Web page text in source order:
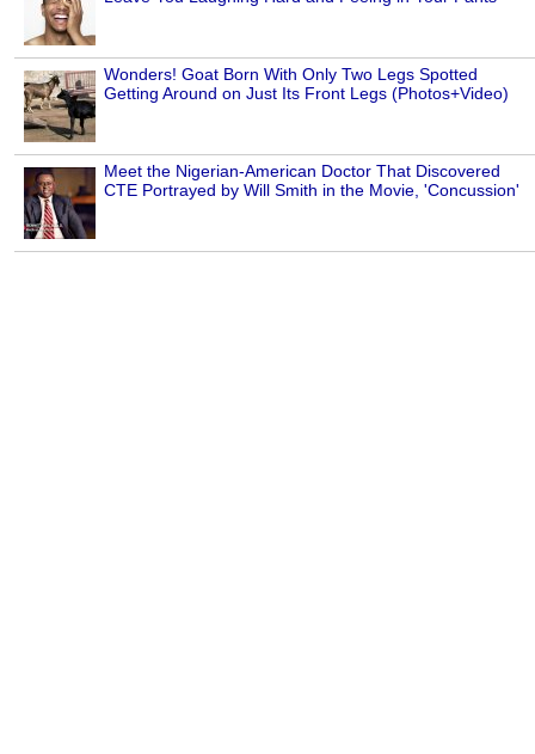
Wonders! Goat Born With Only Two Legs Spotted
Getting Around on Just Its Front Legs (Photos+Video)
Meet the Nigerian-American Doctor That Discovered
CTE Portrayed by Will Smith in the Movie, 'Concussion'